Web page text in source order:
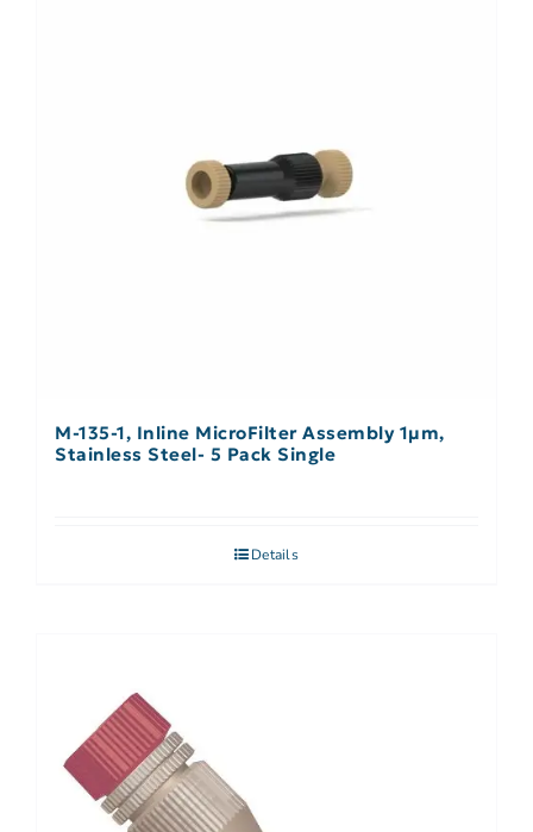
M-135-1, Inline MicroFilter Assembly 1µm,
Stainless Steel- 5 Pack Single
Details